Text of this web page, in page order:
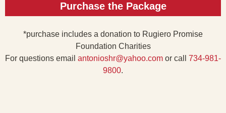
Purchase the Package
*purchase includes a donation to Rugiero Promise
Foundation Charities
For questions email antonioshr@yahoo.com or call 734-981-
9800.